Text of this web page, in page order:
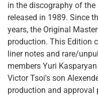
in the discography of the
released in 1989. Since
years, the Original
production. This Edition
liner notes and rare/
members Yuri
Victor Tsoi's son
production and approval